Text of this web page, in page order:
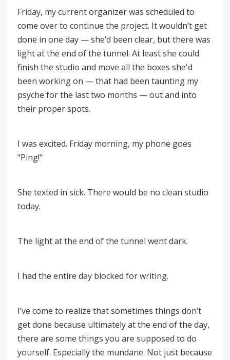
Friday, my current organizer was scheduled to
come over to continue the project. It wouldn’t get
done in one day — she’d been clear, but there was
light at the end of the tunnel. At least she could
finish the studio and move all the boxes she'd
been working on —that had been taunting my
psyche for the last two months —out and into
their proper spots.
I was excited. Friday morning, my phone goes
"Ping!"
She texted in sick. There would be no clean studio
today.
The light at the end of the tunnel went dark.
I had the entire day blocked for writing.
I’ve come to realize that sometimes things don’t
get done because ultimately at the end of the day,
there are some things you are supposed to do
yourself. Especially the mundane. Not just because